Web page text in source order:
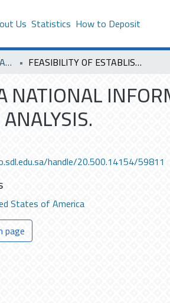
Us Statistics How to Deposit
SACM - United States of America FEASIBILITY OF ESTABLISHING A NATIONAL INFORMATION NETWORK SYSTEM FOR SAUDI ARABIA: AN ANALYSIS.
NATIONAL
handle/20.500.14154/59811
States of America
page